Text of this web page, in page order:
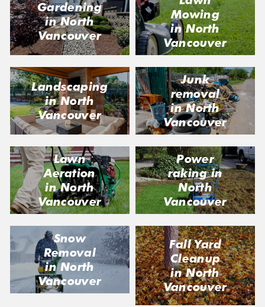
Gardening
in North
Vancouver
Mowing
in North
Vancouver
Landscaping
in North
Vancouver
Junk
removal
in North
Vancouver
Lawn
Aeration
in North
Vancouver
Power
raking in
North
Vancouver
Snow
Removal
in North
Vancouver
Fall Yard
Cleanup
in North
Vancouver